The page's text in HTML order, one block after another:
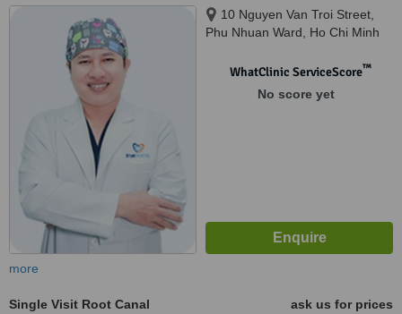
10 Nguyen Van Troi Street,
Phu Nhuan Ward, Ho Chi Minh
WhatClinic ServiceScore™
No score yet
more
Single Visit Root Canal
ask us for prices